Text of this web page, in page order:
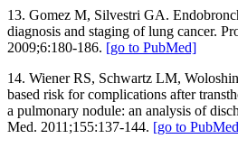
13. Gomez M, Silvestri GA.
diagnosis and staging of lung cancer.
2009;6:180-186. [go to PubMed]
14. Wiener RS, Schwartz LM,
based risk for complications after
a pulmonary nodule: an analysis of
Med. 2011;155:137-144. [go to